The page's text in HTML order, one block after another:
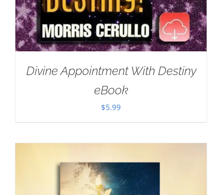
Divine Appointment With Destiny
eBook
$5.99